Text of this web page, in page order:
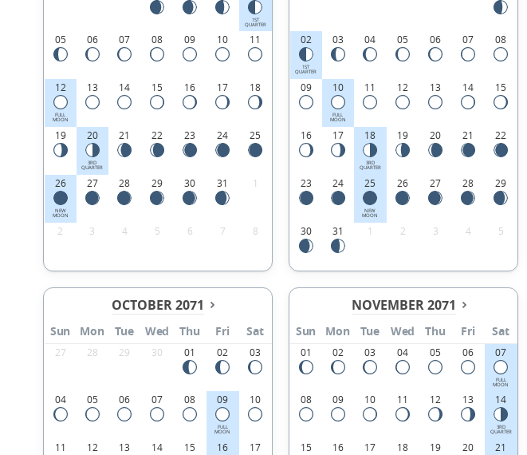
1ST
QUARTER
05 06 07 08 09 10 11
12
FULL
MOON
13 14 15 16 17 18
19 20
3RD
QUARTER
21 22 23 24 25
26
NEW
MOON
27 28 29 30 31 1
2 3 4 5 6 7 8
02
1ST
QUARTER
03 04 05 06 07 08
09 10
FULL
MOON
11 12 13 14 15
16 17 18
3RD
QUARTER
19 20 21 22
23 24 25
NEW
MOON
26 27 28 29
30 31 1 2 3 4 5
OCTOBER 2071
Sun Mon Tue Wed Thu Fri Sat
27 28 29 30 01 02 03
04 05 06 07 08 09
FULL
MOON
10
11 12 13 14 15 16 17
NOVEMBER 2071
Sun Mon Tue Wed Thu Fri Sat
01 02 03 04 05 06 07
FULL
MOON
08 09 10 11 12 13 14
3RD
QUARTER
15 16 17 18 19 20 21